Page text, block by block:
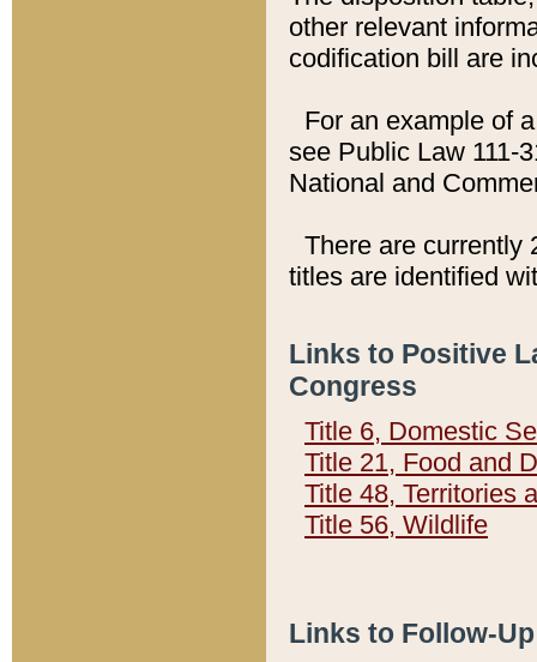
other relevant
codification bill are
For an example of
see Public Law 111-
National and
There are currently
titles are identified
Links to Positive
Congress
Title 6, Domestic
Title 21, Food and
Title 48, Territories
Title 56, Wildlife
Links to Follow-